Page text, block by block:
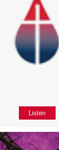
Listen